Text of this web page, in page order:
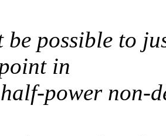
possible to
in
power non-